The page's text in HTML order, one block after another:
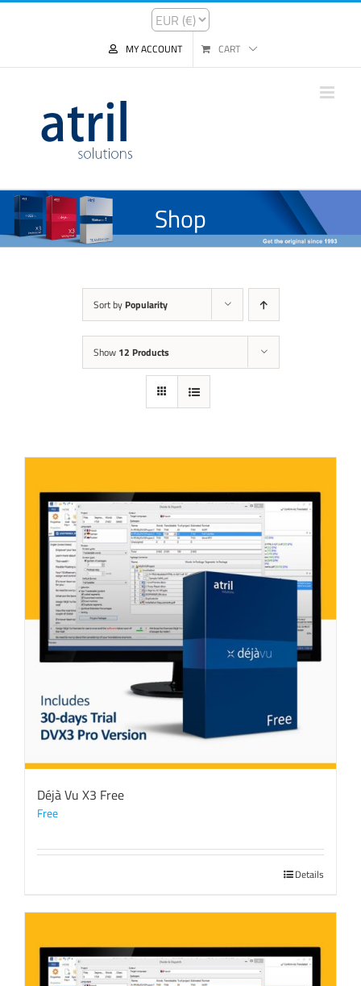
MY ACCOUNT CART
Shop
Sort by Popularity
Show 12 Products
Déjà Vu X3 Free
Free
Details